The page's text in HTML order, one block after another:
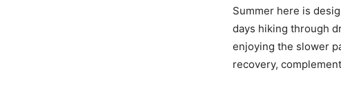
Summer here is
days hiking through
enjoying the slower
recovery,